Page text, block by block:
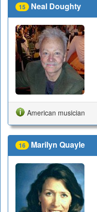
15 Neal Doughty
American musician
16 Marilyn Quayle